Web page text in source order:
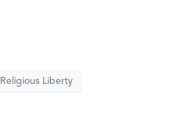
Religious Liberty